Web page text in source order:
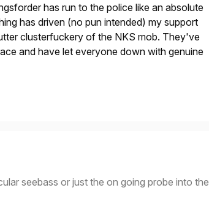
has run to the police like an absolute
has driven (no pun intended) my support
clusterfuckery of the NKS mob. They've
and have let everyone down with genuine
seebass or just the on going probe into the